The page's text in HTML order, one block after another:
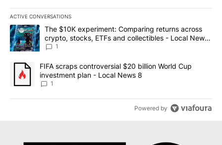
ACTIVE CONVERSATIONS
The following is a list of the most commented articles in the last
A trending article titled "The $10K experiment: Comparing
The $10K experiment: Comparing returns across
crypto, stocks, ETFs and collectibles - Local News
8
1
A trending article titled "FIFA scraps controversial $20 billion
FIFA scraps controversial $20 billion World Cup
investment plan - Local News 8
1
Powered by